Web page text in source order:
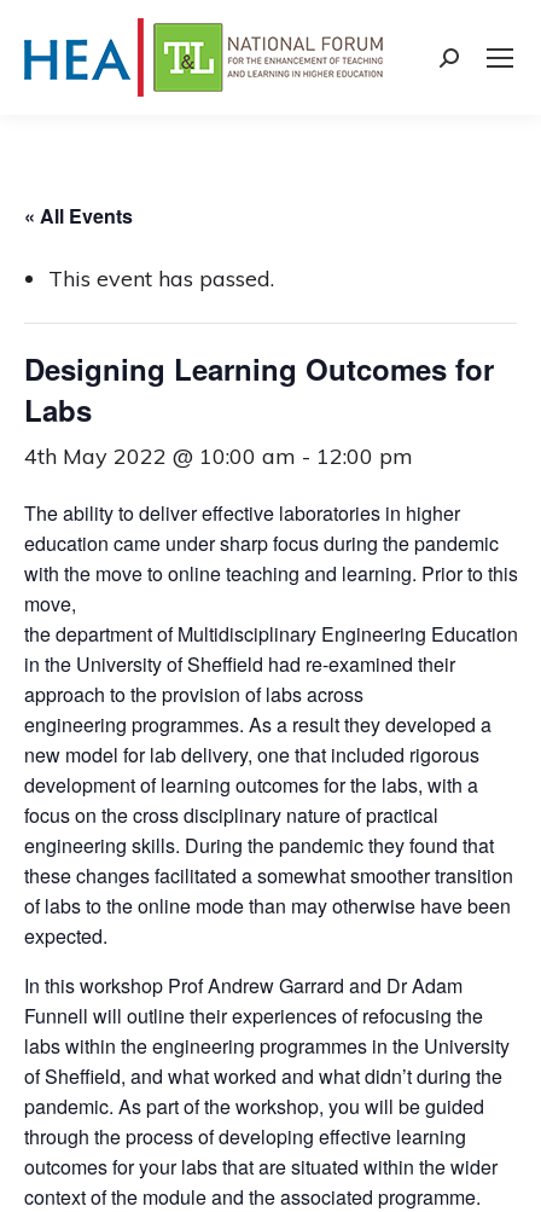
Search:
« All Events
This event has passed.
Designing Learning Outcomes for
Labs
4th May 2022 @ 10:00 am - 12:00 pm
The ability to deliver effective laboratories in higher
education came under sharp focus during the pandemic
with the move to online teaching and learning. Prior to this
move,
the department of Multidisciplinary Engineering Education
in the University of Sheffield had re-examined their
approach to the provision of labs across
engineering programmes. As a result they developed a
new model for lab delivery, one that included rigorous
development of learning outcomes for the labs, with a
focus on the cross disciplinary nature of practical
engineering skills. During the pandemic they found that
these changes facilitated a somewhat smoother transition
of labs to the online mode than may otherwise have been
expected.
In this workshop Prof Andrew Garrard and Dr Adam
Funnell will outline their experiences of refocusing the
labs within the engineering programmes in the University
of Sheffield, and what worked and what didn’t during the
pandemic. As part of the workshop, you will be guided
through the process of developing effective learning
outcomes for your labs that are situated within the wider
context of the module and the associated programme.